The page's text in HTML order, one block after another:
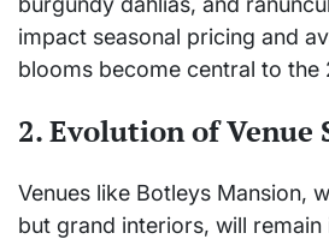
impact seasonal pricing and
blooms become central to the
2. Evolution of Venue
Venues like Botleys Mansion,
but grand interiors, will remain